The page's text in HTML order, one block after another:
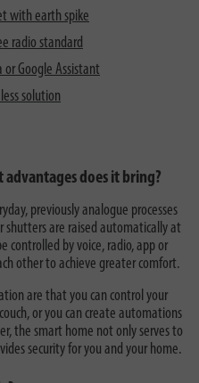
with earth spike
radio standard
Google Assistant
solution
does it bring?
previously analogue processes
are raised automatically at
controlled by voice, radio, app or
other to achieve greater comfort.
are that you can control your
or you can create automations
the smart home not only serves to
security for you and your home.